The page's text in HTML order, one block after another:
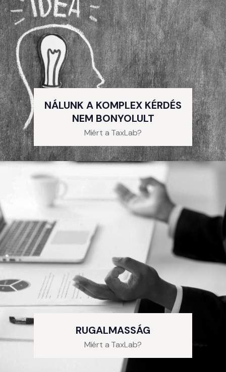
NÁLUNK A KOMPLEX KÉRDÉS
NEM BONYOLULT
Miért a TaxLab?
RUGALMASSÁG
Miért a TaxLab?